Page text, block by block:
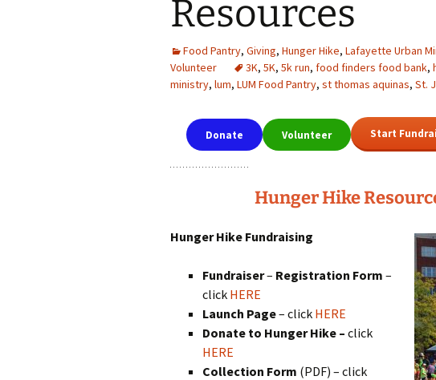
Resources
Food Pantry, Giving, Hunger Hike, Lafayette Urban
Volunteer
3K, 5K, 5k run, food finders food bank,
ministry, lum, LUM Food Pantry, st thomas aquinas, St.
Donate Volunteer Start
Hunger Hike
Hunger Hike Fundraising
Fundraiser– Registration Form –
click HERE
Launch Page– click HERE
Donate to Hunger Hike – click
HERE
Collection Form (PDF) – click